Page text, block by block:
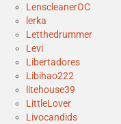
LenscleanerOC
lerka
Letthedrummer
Levi
Libertadores
Libihao222
litehouse39
LittleLover
Livocandids